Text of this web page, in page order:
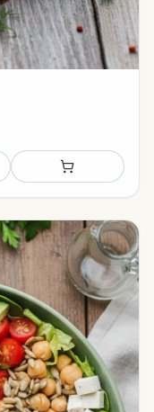
plan Add to shopping